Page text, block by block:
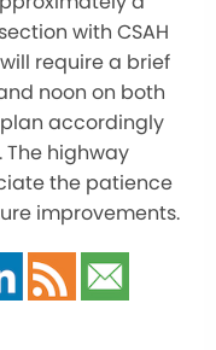
with CSAH
require a brief
noon on both
accordingly
highway
the patience
improvements.